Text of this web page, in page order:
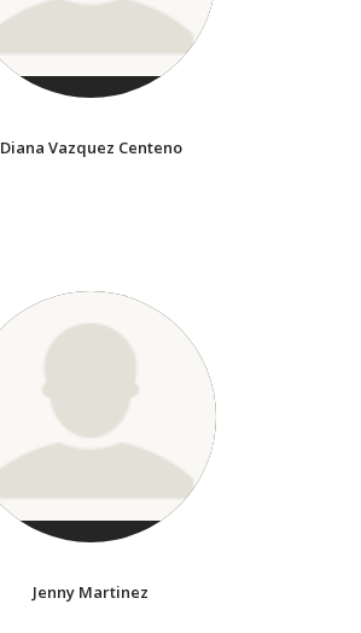
Diana Vazquez Centeno
Jenny Martinez